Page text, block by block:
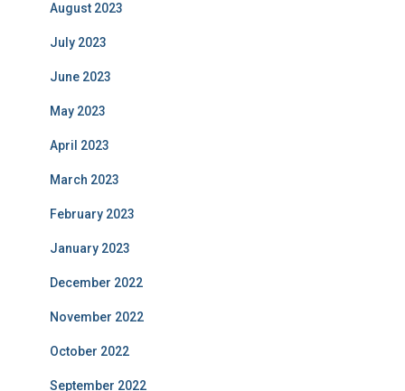
August 2023
July 2023
June 2023
May 2023
April 2023
March 2023
February 2023
January 2023
December 2022
November 2022
October 2022
September 2022